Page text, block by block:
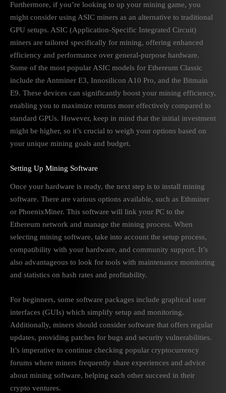
Furthermore, if you’re looking to up your mining game, you
might consider using ASIC miners as an alternative to traditional
GPU setups. ASIC (Application-Specific Integrated Circuit)
miners are tailored specifically for mining, offering enhanced
efficiency and performance over general-purpose hardware.
Some of the most popular ASIC models for Ethereum Classic
include the Antminer E3, Innosilicon A10 Pro, and the Bitmain
E9. These devices can significantly boost your mining efficiency,
enabling you to maximize returns more effectively compared to
standard GPUs. However, keep in mind that the initial investment
might be higher, so it’s crucial to weigh your options based on
your unique mining goals and budget.
Setting Up Mining Software
Once your hardware is ready, the next step is to install mining
software. There are various options available, such as Ethminer
or PhoenixMiner. This software will link your PC to the
Ethereum network and manage the mining process. When
selecting mining software, take into account the setup process,
compatibility with your hardware, and community support. It’s
also advantageous to look for tools with maintenance monitoring
and statistics on hash rates and profitability.
For beginners, some software packages include graphical user
interfaces (GUIs) which simplify setup and monitoring.
Additionally, miners should consider software that offers regular
updates, providing patches for bugs and security vulnerabilities.
It’s imperative to continue checking popular cryptocurrency
forums where miners frequently share experiences and advice
about mining software, helping each other succeed in their
crypto ventures.